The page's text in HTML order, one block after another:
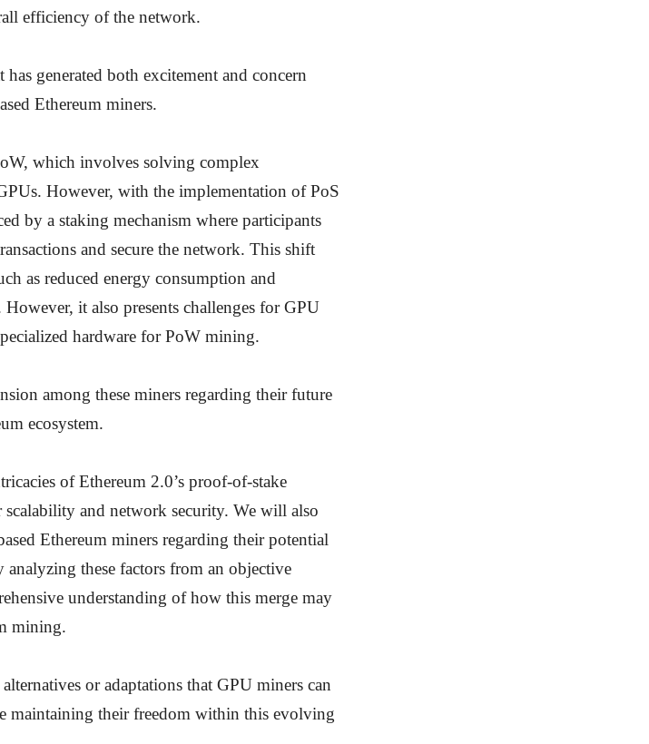
efficiency of the network.
generated both excitement and concern
Ethereum miners.
which involves solving complex
However, with the implementation of PoS
by a staking mechanism where participants
and secure the network. This shift
as reduced energy consumption and
it also presents challenges for GPU
hardware for PoW mining.
among these miners regarding their future
ecosystem.
of Ethereum 2.0’s proof-of-stake
and network security. We will also
Ethereum miners regarding their potential
these factors from an objective
understanding of how this merge may
mining.
or adaptations that GPU miners can
maintaining their freedom within this evolving